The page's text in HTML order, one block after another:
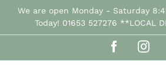
SkipWe are open Monday - Saturday
Today! 01653 527276 **LOCAL
Facebook